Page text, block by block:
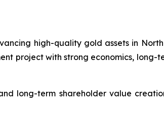
high-quality gold assets in North
project with strong economics, long-
long-term shareholder value